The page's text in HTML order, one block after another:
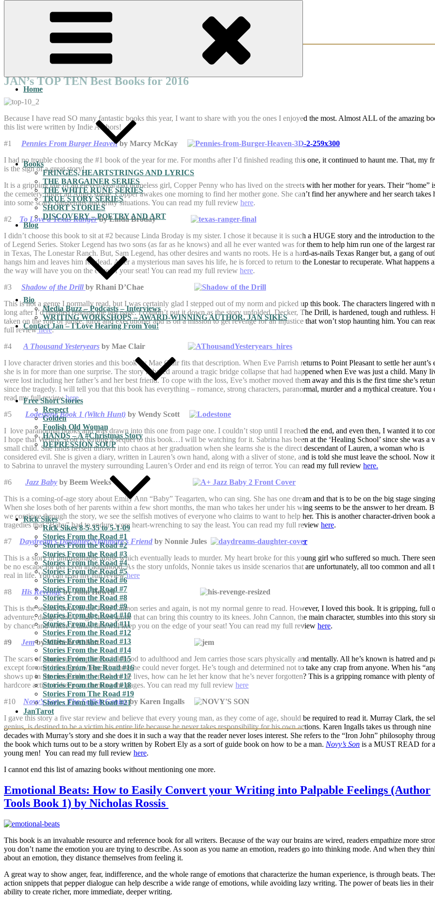
Home
Books
FRINGES, HEARTSTRINGS AND LYRICS
THE BARGAINER SERIES
THE WHITE RUNE SERIES
TRUE STORY SERIES
SHORT STORIES
DISCOVERY – POETRY AND ART
Blog
Bio
Media Buzz – Podcasts – Interviews
WRITING WORKSHOPS – AWARD-WINNING AUTHOR, JAN SIKES
Contact Jan – I Love Hearing From You!
Free Short Stories
Respect
Golden
Foolish Old Woman
HANDS – A #Christmas Story
DEPRESSION SOUP
Rick Sikes
Rick Sikes 8-5-35 to 5-1-09
Stories From the Road #1
Stories From the Road #2
Stories From the Road #3
Stories From the Road #4
Stories From the Road #5
Stories From the Road #6
Stories From the Road #7
Stories From the Road #8
Stories From the Road #9
Stories From the Road #10
Stories From the Road #11
Stories From the Road #12
Stories From the Road #13
Stories From the Road #14
Stories From the Road #15
Stories From The Road #16
Stories From the Road #17
Stories From the Road #18
Stories From The Road #19
Stories From the Road #21
JanTarot
December 31, 2016 by
JAN’s TOP TEN Best Books for 2016
Because I have read SO many fantastic books this year, I want to share with you the ones I enjoyed the most. Almost ALL of the amazing
this list were written by Indie Authors!
#1 Pennies From Burger Heaven by Marcy McKay
I had no trouble choosing the #1 book of the year for me. For months after I’d finished reading this one, it continued to haunt me. That, my
is the sign of a great story!
It is a gripping tale of an eleven-year-old homeless girl, Copper Penny who has lived on the streets with her mother for years. Their “home”
the cemetery under an Angel statue. Copper awakes one morning to find her mother gone. She can’t find her anywhere and her search takes
into some scary, dangerous and gritty situations. You can read my full review here.
#2 To Love a Texas Ranger by Linda Broday
I didn’t choose this book to sit at #2 because Linda Broday is my sister. I chose it because it is such a HUGE story and the introduction to
of Legend Series. Stoker Legend has two sons (as far as he knows) and all he ever wanted was for them to help him run one of the largest
in Texas, The Lonestar Ranch. But, Sam Legend, has other desires and wants no roots. He is a hard-as-nails Texas Ranger but, a gang of
hangs him and leaves him for dead. After a mysterious man saves his life, he is forced to return to the Lonestar to recuperate. What happens
the way will have you on the edge of your seat! You can read my full review here.
#3 Shadow of the Drillby Rhani D’Chae
This is not a genre I normally read, but I was certainly glad I stepped out of my norm and picked up this book. The characters lingered with
long after I’d finished reading the last page. I couldn’t put it down as the story unfolded. Decker, The Drill, is hardened, tough and ruthless.
taken on the role of judge, juror and executioner and is on a mission to get revenge for an injustice that won’t stop haunting him. You can
full reviewhere.
#4 A Thousand Yesteryears by Mae Clair
I love character driven stories and this book by Mae Clair fits that description. When Eve Parrish returns to Point Pleasant to settle her aunt’s
she is in for more than one surprise. The story is based around a tragic bridge collapse that had happened when Eve was just a child. Many
were lost including her father’s and her best friend. To cope with the loss, Eve’s mother moved them away and this is the first time she’s
since the tragedy. I will tell you that this book has everything – romance, strong characters, paranormal, murder and a mythical creature. You
read my full reviewhere.
#5 Lodestone Book 1 (Witch Hunt) by Wendy Scott
I love paranormal books and was drawn into this one from page one. I couldn’t stop until I reached the end, and even then, I wanted it to
I hope that Wendy Scott is writing a sequel to this book…I will be watching for it. Sabrina has been at the ‘Healing School’ since she was a
small child. She finds herself thrown into chaos at her graduation when she learns she is the direct descendant of Lauren, a woman who is
considered evil. She is given a diary, written in Lauren’s own hand, along with a sliver of stone, and is told she must leave the school. Now
to Sabrina to unravel the mystery surrounding Lauren’s Order and end its reign of terror. You can read my full review here.
#6 Jazz Baby by Beem Weeks
This is a coming-of-age story about Emily Ann “Baby” Teagarten, who can sing. She has one dream and that is to be on the big stage
When she loses both of her parents within a few short months, the man who takes her under his wing seems to be the answer to her dream.
we continue through the story, we see the selfish motives of everyone who claims to want to help her. This is another character-driven book
tragedies that “Baby” had to endure were heart-wrenching to say the least. You can read my full review here.
#7 Daydream’s Daughter/Nighmare’s Friend by Nonnie Jules
This is a story of unimaginable abuse which eventually leads to murder. My heart broke for this young girl who suffered so much. There
be no escape for her even in adulthood. As the story unfolds, Nonnie takes us inside scenarios that are unfortunately, all too common and all
real in life. You can read my full reviewhere
#8 His Revenge by John Howell
This is the second book in the John Cannon series and again, is not my normal genre to read. However, I loved this book. It is gripping, full
adventure, danger and a high stakes game that can bring this country to its knees. John Cannon, the main character, stumbles into this story
by chance and where it takes him will keep you on the edge of your seat! You can read my full review here.
#9
Jem by Michelle Abbott
The scars of abuse run deep from childhood to adulthood and Jem carries those scars physically and mentally. All he’s known is hatred and
except for one, his angel, whose kindness he could never forget. He’s tough and determined not to take any crap from anyone. When his
shows up in the oceanside town where he lives, how can he let her know that he’s never forgotten? This is a gripping romance with plenty of
hardcore action to keep you turning the pages. You can read my full review here
#10 Novy’s Son – The Selfish Genius by Karen Ingalls
I gave this story a five star review and believe that every young man, as they come of age, should be required to read it. Murray Clark, the
genius, is destined to be a victim his entire life because he never takes responsibility for his own actions. Karen Ingalls takes us through nine
decades with Murray’s story and she does it in such a way that the reader never loses interest. She refers to the “Iron John” philosophy
the book which turns out to be a story written by Robert Ely as a sort of guide book on how to be a man. Novy’s Son is a MUST READ for
young men! You can read my full review here.
I cannot end this list of amazing books without mentioning one more.
Emotional Beats: How to Easily Convert your Writing into Palpable Feelings (Author
Tools Book 1) by Nicholas Rossis
This book is an invaluable resource and reference book for all writers. Because of the way our brains are wired, readers empathize more
you don’t name the emotion you are trying to describe. As soon as you name an emotion, readers go into thinking mode. And when they
about an emotion, they distance themselves from feeling it.
A great way to show anger, fear, indifference, and the whole range of emotions that characterize the human experience, is through beats.
action snippets that pepper dialogue can help describe a wide range of emotions, while avoiding lazy writing. The power of beats lies in their
ability to create richer, more immediate, deeper writing.